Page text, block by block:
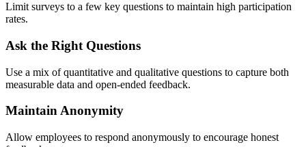
Limit surveys to a few key questions to maintain high participation
rates.
Ask the Right Questions
Use a mix of quantitative and qualitative questions to capture both
measurable data and open-ended feedback.
Maintain Anonymity
Allow employees to respond anonymously to encourage honest